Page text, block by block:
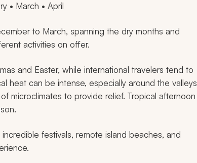
• March • April
to March, spanning the dry months and
activities on offer.
and Easter, while international travelers tend to
heat can be intense, especially around the valleys
microclimates to provide relief. Tropical afternoon
festivals, remote island beaches, and